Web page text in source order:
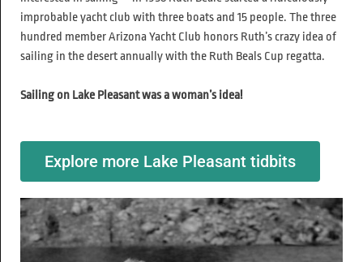
improbable yacht club with three boats and 15 people. The three
hundred member Arizona Yacht Club honors Ruth’s crazy idea of
sailing in the desert annually with the Ruth Beals Cup regatta.
Sailing on Lake Pleasant was a woman’s idea!
Explore more Lake Pleasant tidbits